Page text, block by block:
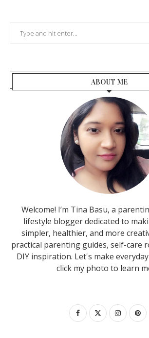
ABOUT ME
Welcome! I’m Tina Basu, a
lifestyle blogger dedicated to
simpler, healthier, and more
practical parenting guides, self-care
DIY inspiration. Let's make
click my photo to learn